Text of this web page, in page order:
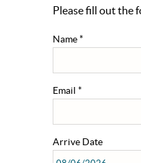
Please fill out the
Name*
Email *
Arrive Date